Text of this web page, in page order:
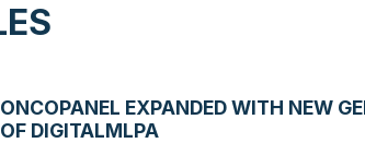
ONCOPANEL EXPANDED WITH NEW
OF DIGITALMLPA